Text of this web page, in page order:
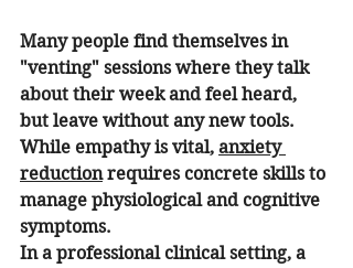
Many people find themselves in
"venting" sessions where they talk
about their week and feel heard,
but leave without any new tools.
While empathy is vital, anxiety
reduction requires concrete skills to
manage physiological and cognitive
symptoms.
In a professional clinical setting, a